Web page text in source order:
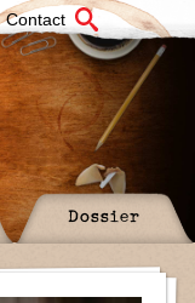
Contact
Dossier